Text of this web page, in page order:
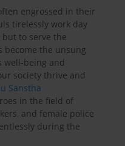
engrossed in their
tirelessly work day
to serve the
become the unsung
well-being and
society thrive and
Sanstha
in the field of
and female police
during the